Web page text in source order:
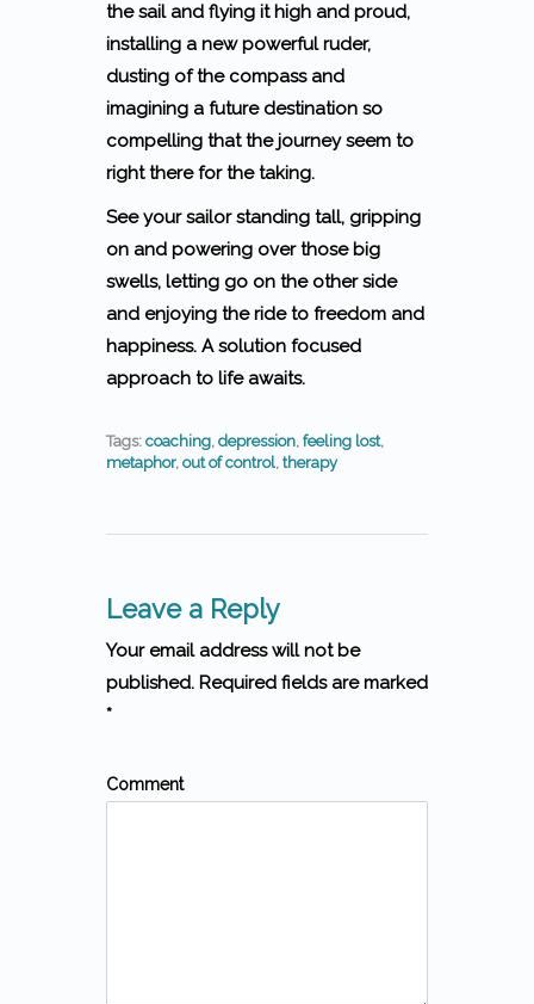
the sail and flying it high and proud,
installing a new powerful ruder,
dusting of the compass and
imagining a future destination so
compelling that the journey seem to
right there for the taking.
See your sailor standing tall, gripping
on and powering over those big
swells, letting go on the other side
and enjoying the ride to freedom and
happiness. A solution focused
approach to life awaits.
Tags: coaching, depression, feeling lost,
metaphor, out of control, therapy
Leave a Reply
Your email address will not be
published. Required fields are marked
*
Comment